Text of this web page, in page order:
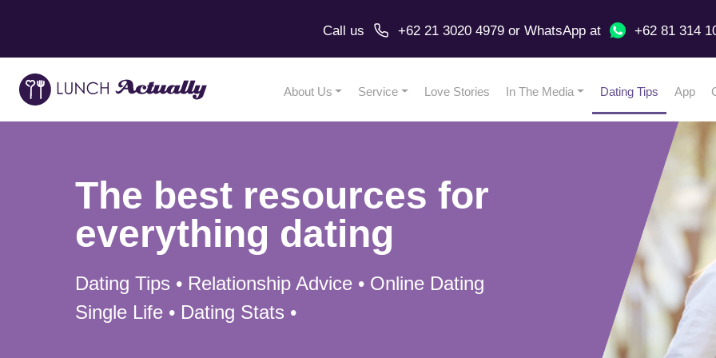
Call us +62 21 3020 4979 or WhatsAppat +62 81 314
About Us Service Love Stories In The Media Dating Tips App
The best resources for
everything dating
Dating Tips • Relationship Advice • Online Dating
Single Life • Dating Stats •